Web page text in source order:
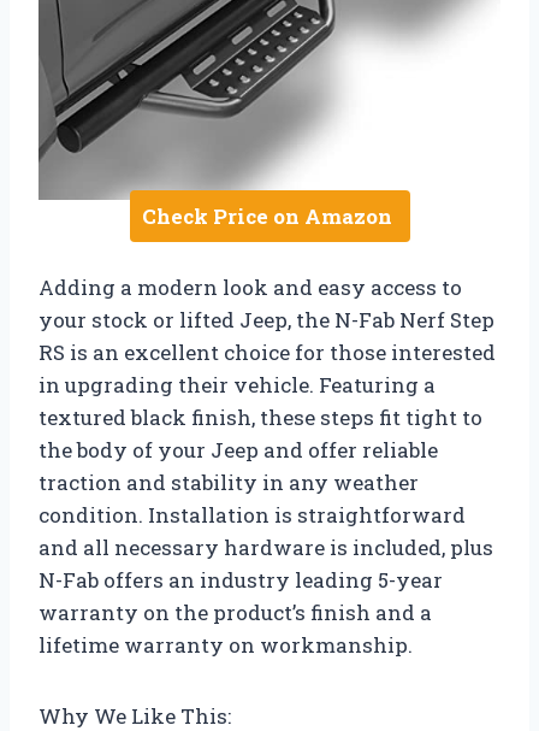
Check Price on Amazon
Adding a modern look and easy access to
your stock or lifted Jeep, the N-Fab Nerf Step
RS is an excellent choice for those interested
in upgrading their vehicle. Featuring a
textured black finish, these steps fit tight to
the body of your Jeep and offer reliable
traction and stability in any weather
condition. Installation is straightforward
and all necessary hardware is included, plus
N-Fab offers an industry leading 5-year
warranty on the product’s finish and a
lifetime warranty on workmanship.
Why We Like This: